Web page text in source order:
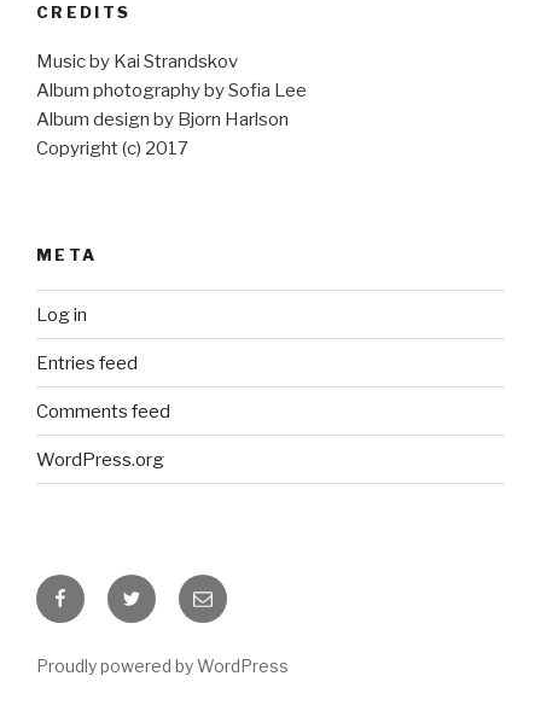
CREDITS
Music by Kai Strandskov
Album photography by Sofia Lee
Album design by Bjorn Harlson
Copyright (c) 2017
META
Log in
Entries feed
Comments feed
WordPress.org
FacebookTwitter Email
Proudly powered by WordPress